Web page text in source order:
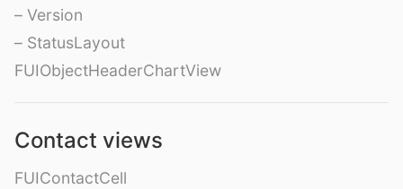
– Version
– StatusLayout
FUIObjectHeaderChartView
Contact views
FUIContactCell